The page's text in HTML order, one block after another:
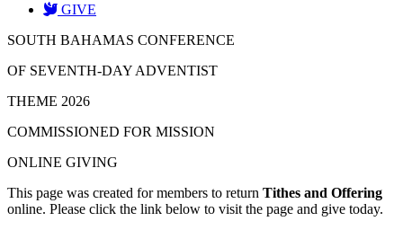
GIVE
SOUTH BAHAMAS CONFERENCE
OF SEVENTH-DAY ADVENTIST
THEME 2026
COMMISSIONED FOR MISSION
ONLINE GIVING
This page was created for members to return Tithes and Offering
online. Please click the link below to visit the page and give today.